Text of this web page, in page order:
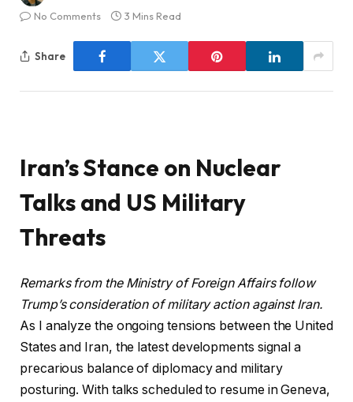
No Comments
3 Mins Read
Share
Iran’s Stance on Nuclear
Talks and US Military
Threats
Remarks from the Ministry of Foreign Affairs follow
Trump’s consideration of military action against Iran.
As I analyze the ongoing tensions between the United
States and Iran, the latest developments signal a
precarious balance of diplomacy and military
posturing. With talks scheduled to resume in Geneva,